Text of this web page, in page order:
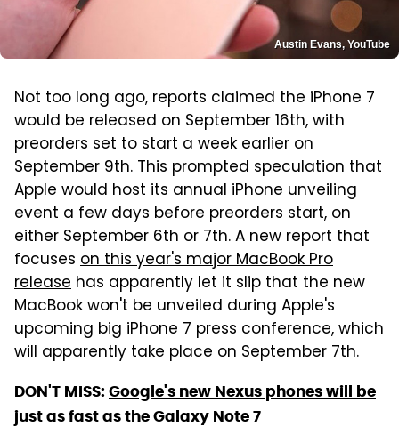
Austin Evans, YouTube
Not too long ago, reports claimed the iPhone 7
would be released on September 16th, with
preorders set to start a week earlier on
September 9th. This prompted speculation that
Apple would host its annual iPhone unveiling
event a few days before preorders start, on
either September 6th or 7th. A new report that
focuses on this year's major MacBook Pro
release has apparently let it slip that the new
MacBook won't be unveiled during Apple's
upcoming big iPhone 7 press conference, which
will apparently take place on September 7th.
DON'T MISS: Google's new Nexus phones will be
just as fast as the Galaxy Note 7